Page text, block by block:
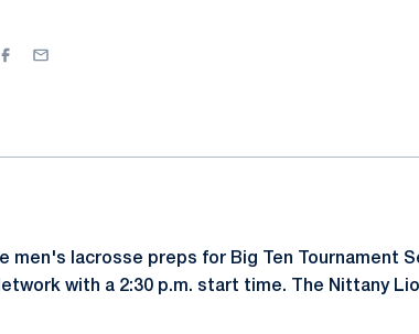
Facebook
Email
men's lacrosse preps for Big Ten Tournament
with a 2:30 p.m. start time. The Nittany